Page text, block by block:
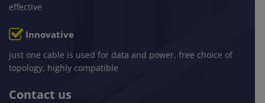
effective
Innovative
just one cable is used for data and power, free choice of
topology, highly compatible
Contact us